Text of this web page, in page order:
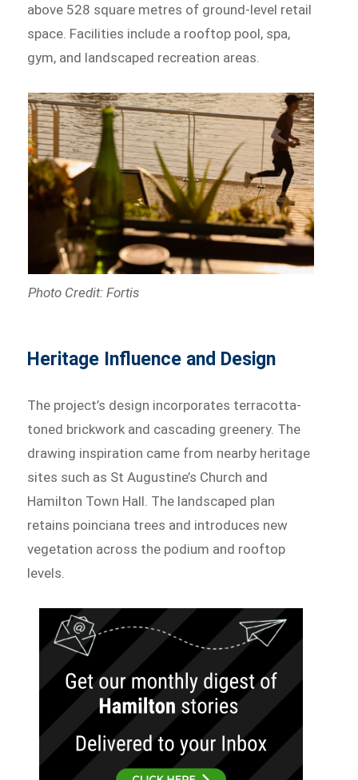
above 528 square metres of ground-level retail
space. Facilities include a rooftop pool, spa,
gym, and landscaped recreation areas.
Photo Credit: Fortis
Heritage Influence and Design
The project’s design incorporates terracotta-
toned brickwork and cascading greenery. The
drawing inspiration came from nearby heritage
sites such as St Augustine’s Church and
Hamilton Town Hall. The landscaped plan
retains poinciana trees and introduces new
vegetation across the podium and rooftop
levels.